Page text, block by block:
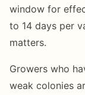
window for
to 14 days per
matters.
Growers who
weak colonies